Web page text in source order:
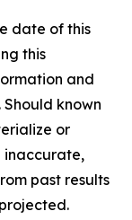
date of this
this
and
known
or
inaccurate,
past results